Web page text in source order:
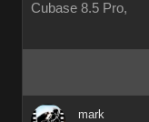
Cubase 8.5 Pro,
mark